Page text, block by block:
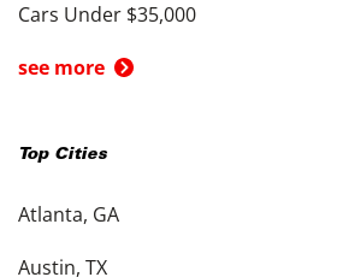
Cars Under $35,000
see more
Top Cities
Atlanta, GA
Austin, TX